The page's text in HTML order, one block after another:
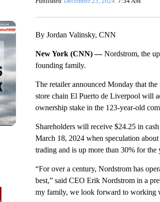
By Jordan Valinsky, CNN
New York (CNN) —Nordstrom, the
founding family.
The retailer announced Monday that
store chain El Puerto de Liverpool will
ownership stake in the 123-year-old
Shareholders will receive $24.25 in
March 18, 2024 when speculation
trading and is up more than 30% for the
“For over a century, Nordstrom has
best,” said CEO Erik Nordstrom in a
my family, we look forward to working